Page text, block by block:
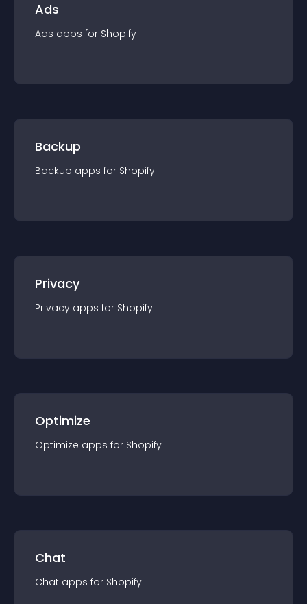
Ads
Ads apps for Shopify
Backup
Backup apps for Shopify
Privacy
Privacy apps for Shopify
Optimize
Optimize apps for Shopify
Chat
Chat apps for Shopify